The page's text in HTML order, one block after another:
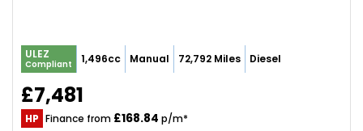
ULEZ
Compliant 1,496cc Manual 72,792 Miles Diesel
£7,481
HP Finance from £168.84 p/m*